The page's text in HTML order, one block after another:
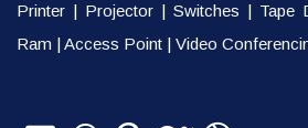
Printer | Projector | Switches | Tape
Ram |Access Point | Video